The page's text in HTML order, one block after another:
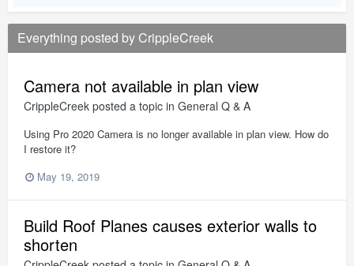
Everything posted by CrippleCreek
Camera not available in plan view
CrippleCreek posted a topic in General Q & A
Using Pro 2020 Camera is no longer available in plan view. How do
I restore it?
May 19, 2019
Build Roof Planes causes exterior walls to
shorten